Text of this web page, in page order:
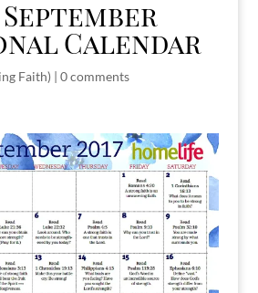
Calendar
Faith)| 0 comments